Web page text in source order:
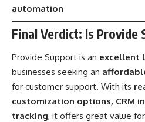
automation
Final Verdict: Is Provide
Provide Support is an excellent
businesses seeking an
for customer support. With its
customization options, CRM
tracking, it offers great value for